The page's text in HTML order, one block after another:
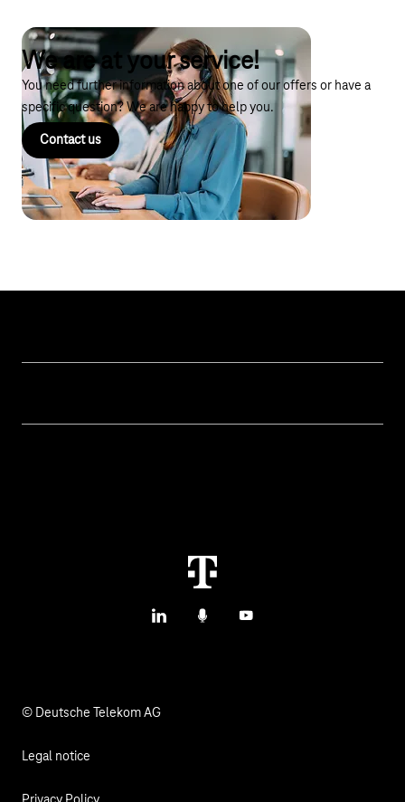
We are at your service!
You need further information about one of our offers or have a
specific question? We are happy to help you.
Contact us
IoT Use Cases & References
LinkedInPodcastsYouTube
© Deutsche Telekom AG
Legal notice